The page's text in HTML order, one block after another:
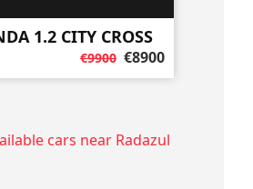
1.2 CITY CROSS
€9900 €8900
cars near Radazul